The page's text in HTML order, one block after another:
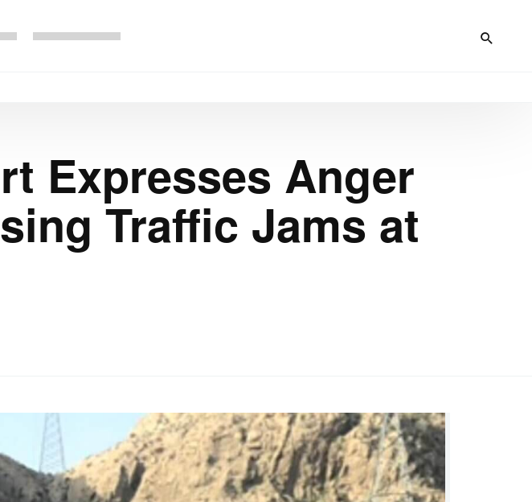
Expresses Anger
Traffic Jams at